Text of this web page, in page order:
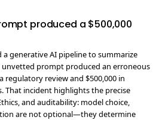
produced a $500,000
a generative AI pipeline to summarize
prompt produced an erroneous
review and $500,000 in
That incident highlights the precise
and auditability: model choice,
are not optional—they determine